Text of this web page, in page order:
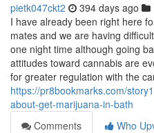
pietk047ckt2 394 days ago
I have already been right here
mates and we are having
one night time although going
attitudes toward cannabis are
for greater regulation with the
https://pr8bookmarks.com/
about-get-marijuana-in-bath
Comments
Who